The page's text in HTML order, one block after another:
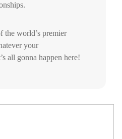
the world’s premier
your
all gonna happen here!